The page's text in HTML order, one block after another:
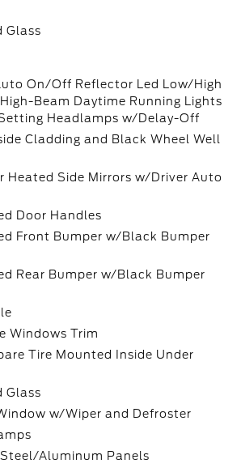
Glass
On/Off Reflector Led Low/High
Beam Daytime Running Lights
Headlamps w/Delay-Off
Cladding and Black Wheel Well
Heated Side Mirrors w/Driver Auto
Door Handles
Front Bumper w/Black Bumper
Rear Bumper w/Black Bumper
Windows Trim
Tire Mounted Inside Under
Glass
w/Wiper and Defroster
Aluminum Panels